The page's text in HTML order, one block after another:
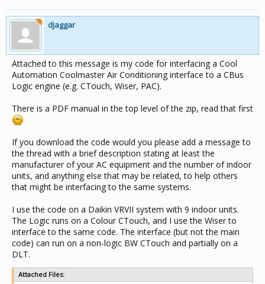
djaggar
Attached to this message is my code for interfacing a Cool
Automation Coolmaster Air Conditioning interface to a CBus
Logic engine (e.g. CTouch, Wiser, PAC).
There is a PDF manual in the top level of the zip, read that first
If you download the code would you please add a message to
the thread with a brief description stating at least the
manufacturer of your AC equipment and the number of indoor
units, and anything else that may be related, to help others
that might be interfacing to the same systems.
I use the code on a Daikin VRVII system with 9 indoor units.
The Logic runs on a Colour CTouch, and I use the Wiser to
interface to the same code. The interface (but not the main
code) can run on a non-logic BW CTouch and partially on a
DLT.
Attached Files: